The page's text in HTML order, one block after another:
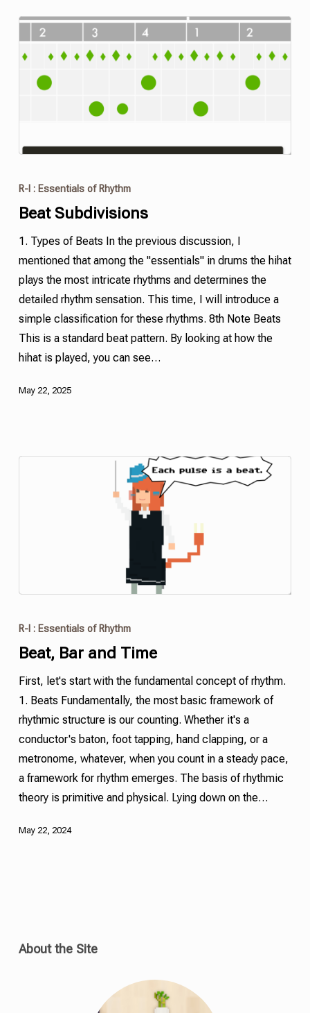
R-I : Essentials of Rhythm
Beat Subdivisions
1. Types of Beats In the previous discussion, I
mentioned that among the "essentials" in drums the hihat
plays the most intricate rhythms and determines the
detailed rhythm sensation. This time, I will introduce a
simple classification for these rhythms. 8th Note Beats
This is a standard beat pattern. By looking at how the
hihat is played, you can see…
May 22, 2025
R-I : Essentials of Rhythm
Beat, Bar and Time
First, let's start with the fundamental concept of rhythm.
1. Beats Fundamentally, the most basic framework of
rhythmic structure is our counting. Whether it's a
conductor's baton, foot tapping, hand clapping, or a
metronome, whatever, when you count in a steady pace,
a framework for rhythm emerges. The basis of rhythmic
theory is primitive and physical. Lying down on the…
May 22, 2024
About the Site